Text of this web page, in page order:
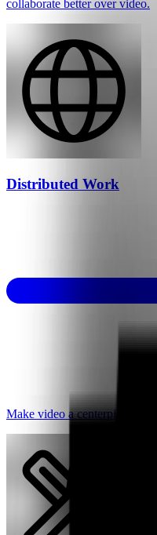
collaborate better over video.
Distributed Work
Make video a centerpiece of